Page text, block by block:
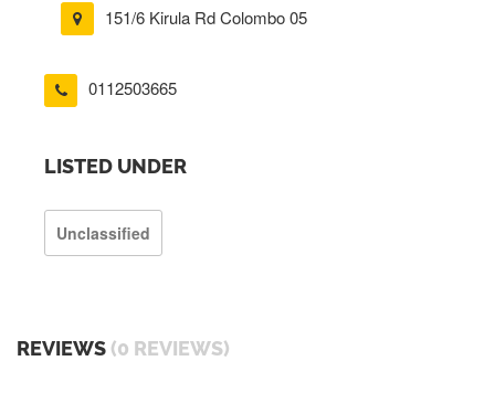
151/6 Kirula Rd Colombo 05
0112503665
LISTED UNDER
Unclassified
REVIEWS (0 REVIEWS)